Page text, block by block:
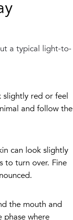
a typical light-to-
slightly red or feel
and follow the
can look slightly
to turn over. Fine
the mouth and
phase where